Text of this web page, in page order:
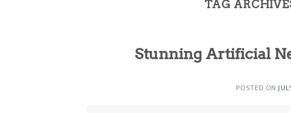
TAG
Stunning Artificial
POSTED ON